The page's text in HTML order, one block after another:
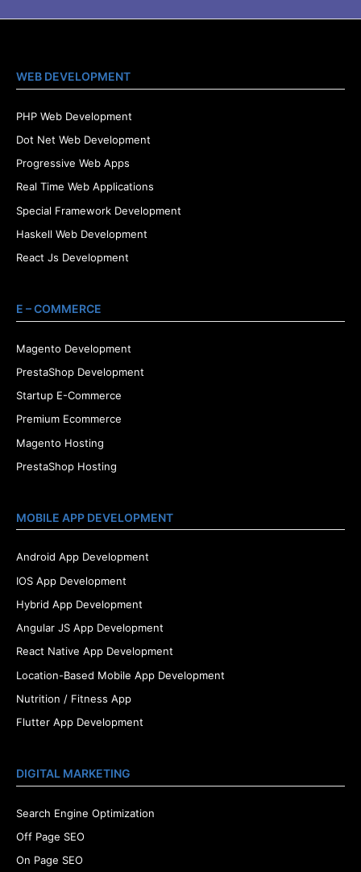
WEB DEVELOPMENT
PHP Web Development
Dot Net Web Development
Progressive Web Apps
Real Time Web Applications
Special Framework Development
Haskell Web Development
React Js Development
E – COMMERCE
Magento Development
PrestaShop Development
Startup E-Commerce
Premium Ecommerce
Magento Hosting
PrestaShop Hosting
MOBILE APP DEVELOPMENT
Android App Development
IOS App Development
Hybrid App Development
Angular JS App Development
React Native App Development
Location-Based Mobile App Development
Nutrition / Fitness App
Flutter App Development
DIGITAL MARKETING
Search Engine Optimization
Off Page SEO
On Page SEO